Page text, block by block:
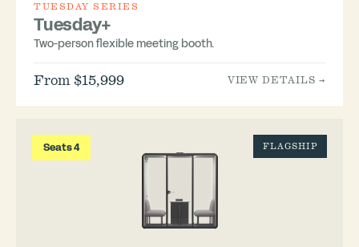
TUESDAY SERIES
Tuesday+
Two-person flexible meeting booth.
From $15,999 VIEW DETAILS →
Seats 4 FLAGSHIP